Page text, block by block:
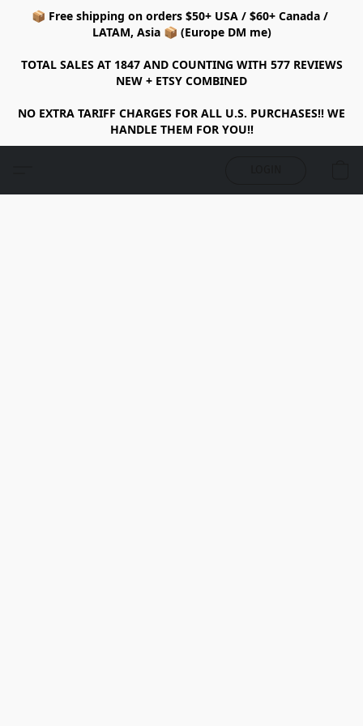
📦 Free shipping on orders $50+ USA / $60+ Canada /
LATAM, Asia 📦 (Europe DM me)
TOTAL SALES AT 1847 AND COUNTING WITH 577 REVIEWS
NEW + ETSY COMBINED
NO EXTRA TARIFF CHARGES FOR ALL U.S. PURCHASES!! WE
HANDLE THEM FOR YOU!!